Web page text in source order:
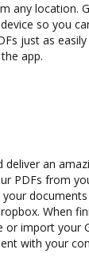
any location.
so you
just as
app.
an
PDFs from
When
import your
with your